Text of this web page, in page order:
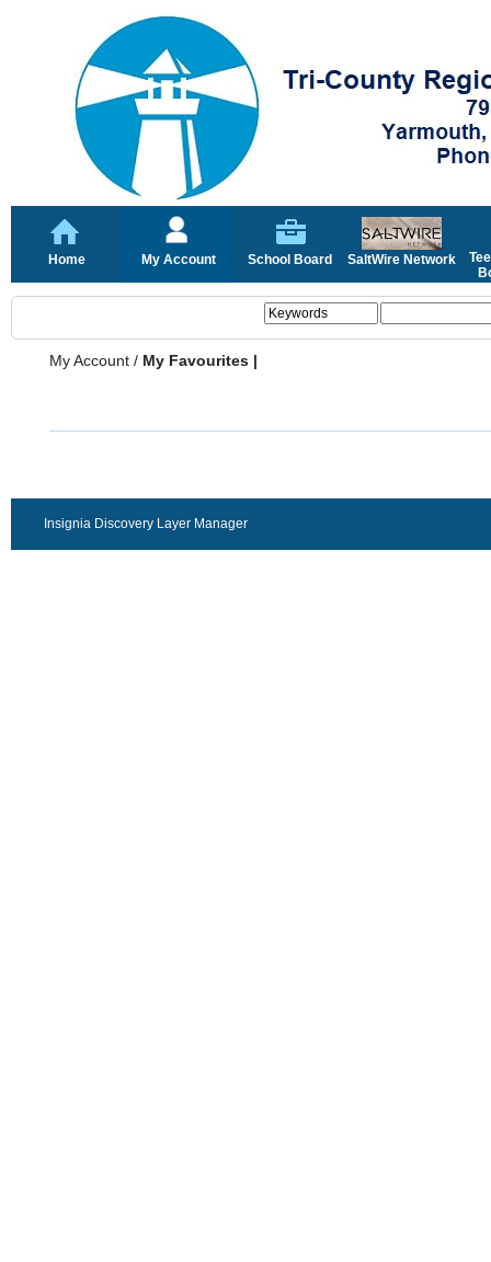
Home My Account School Board SaltWire Network
My Account / My Favourites |
Insignia Discovery Layer Manager